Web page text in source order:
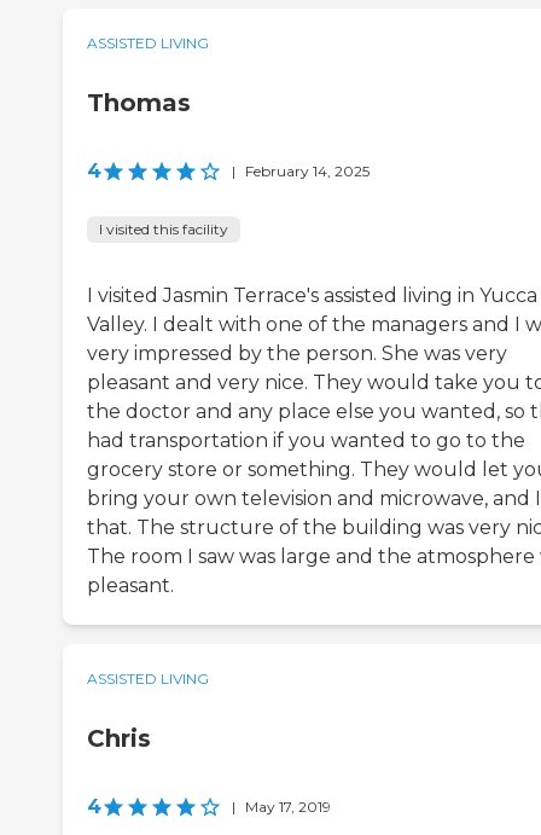
ASSISTED LIVING
Thomas
4 | February 14, 2025
I visited this facility
I visited Jasmin Terrace's assisted living in Yucca
Valley. I dealt with one of the managers and I
very impressed by the person. She was very
pleasant and very nice. They would take you
the doctor and any place else you wanted, so
had transportation if you wanted to go to the
grocery store or something. They would let
bring your own television and microwave, and
that. The structure of the building was very
The room I saw was large and the atmosphere
pleasant.
ASSISTED LIVING
Chris
4 | May 17, 2019